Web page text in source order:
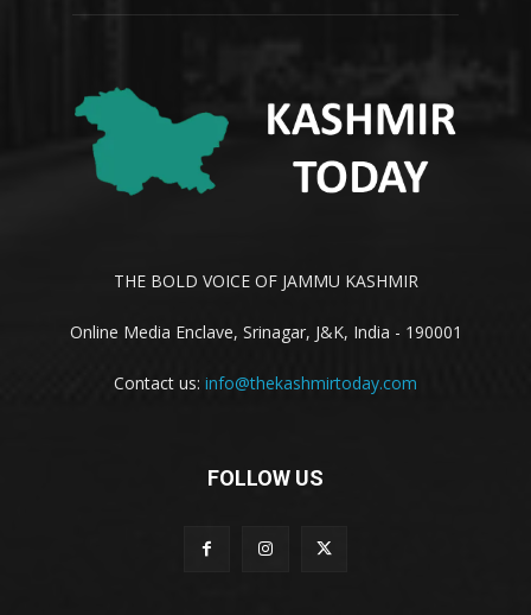
THE BOLD VOICE OF JAMMU KASHMIR
Online Media Enclave, Srinagar, J&K, India - 190001
Contact us: info@thekashmirtoday.com
FOLLOW US